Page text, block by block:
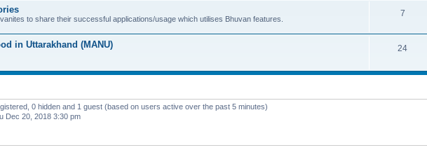
to share their successful applications/usage which utilises Bhuvan features.
7
in Uttarakhand (MANU) 24
0 hidden and 1 guest (based on users active over the past 5 minutes)
Dec 20, 2018 3:30 pm